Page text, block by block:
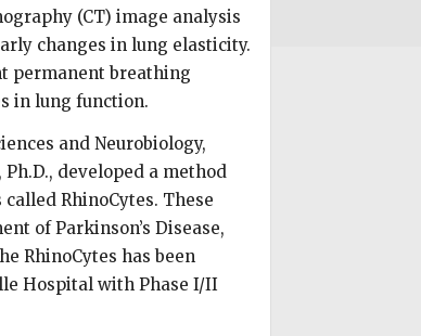
(CT) image analysis
changes in lung elasticity.
permanent breathing
in lung function.
and Neurobiology,
developed a method
RhinoCytes. These
of Parkinson’s Disease,
RhinoCytes has been
Hospital with Phase I/II